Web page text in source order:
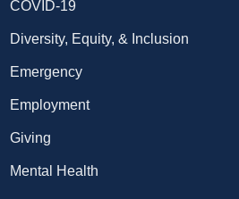
COVID-19
Diversity, Equity, & Inclusion
Emergency
Employment
Giving
Mental Health